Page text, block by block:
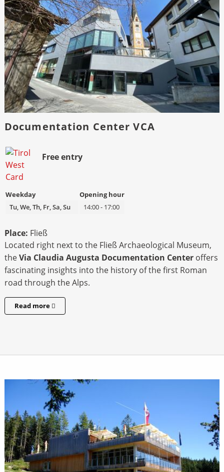
Documentation Center VCA
Bild
BeschreibungFree entry
Weekday
Opening hour
Tu, We, Th, Fr, Sa, Su
14:00 - 17:00
Place: Fließ
Located right next to the Fließ Archaeological Museum,
theVia Claudia Augusta Documentation Centeroffers
fascinating insights into the history of the first Roman
road through the Alps.
Read more